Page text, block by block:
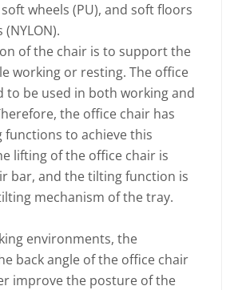
wheels (PU), and soft floors
of the chair is to support the
working or resting. The office
to be used in both working and
the office chair has
to achieve this
lifting of the office chair is
bar, and the tilting function is
mechanism of the tray.
environments, the
back angle of the office chair
improve the posture of the